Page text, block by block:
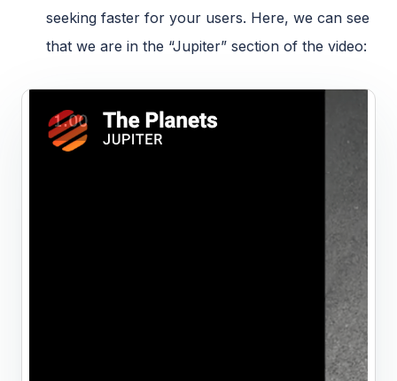
seeking faster for your users. Here, we can see
that we are in the “Jupiter” section of the video: